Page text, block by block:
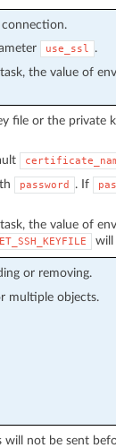
connection.
use_ssl
.
the value of
file or the private
password . If
the value of
will
or removing.
multiple objects.
will not be sent